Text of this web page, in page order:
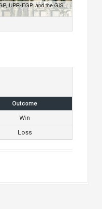
UPR-EGP, and the GIS
Outcome
Win
Loss